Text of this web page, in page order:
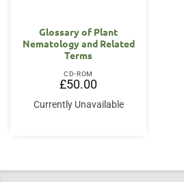
Glossary of Plant
Nematology and Related
Terms
CD-ROM
£50.00
Currently Unavailable